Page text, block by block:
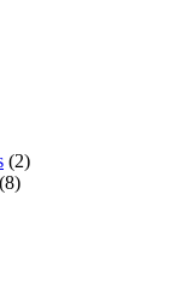
(2)
(8)